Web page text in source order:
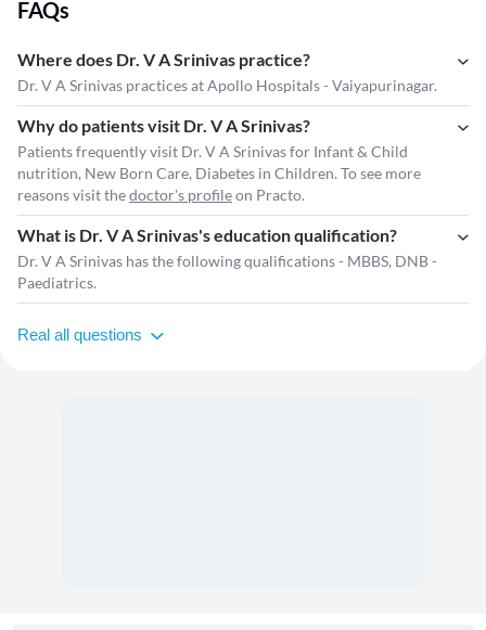
FAQs
Where does Dr. V A Srinivas practice?
Dr. V A Srinivas practices at Apollo Hospitals - Vaiyapurinagar.
Why do patients visit Dr. V A Srinivas?
Patients frequently visit Dr. V A Srinivas for Infant & Child
nutrition, New Born Care, Diabetes in Children. To see more
reasons visit thedoctor's profileon Practo.
What is Dr. V A Srinivas's education qualification?
Dr. V A Srinivas has the following qualifications - MBBS, DNB -
Paediatrics.
Real all questions